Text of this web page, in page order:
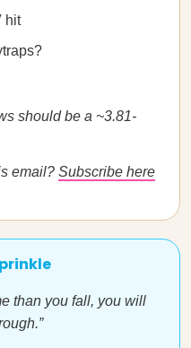
hit
should be a ~3.81-
email? Subscribe here
than you fall, you will